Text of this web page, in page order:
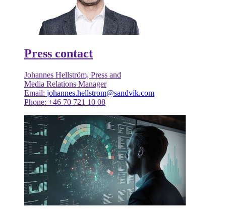
Press contact
Johannes Hellström, Press and
Media Relations Manager
Email: johannes.hellstrom@sandvik.com
Phone: +46 70 721 10 08